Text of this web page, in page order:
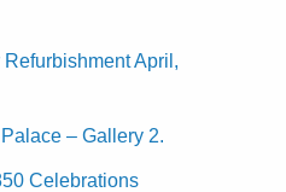
April,
– Gallery 2.
Celebrations